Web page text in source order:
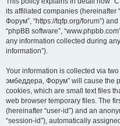
its affiliated companies (hereinafter
Форум”, “https://tqfp.org/forum”) and
“phpBB software”,
any information collected during
information”).
Your information is collected via
эмбеддера, Форум” will cause the
cookies, which are small text files
web browser temporary files. The
(hereinafter “user-id”) and an
“session-id”), automatically